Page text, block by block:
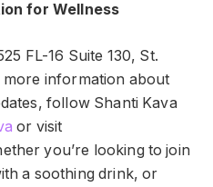
for Wellness
FL-16 Suite 130, St.
more information about
follow Shanti Kava
or visit
you’re looking to join
a soothing drink, or